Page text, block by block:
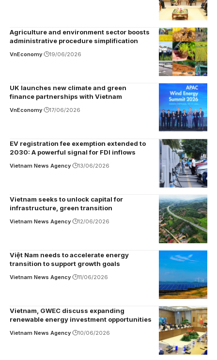
Agriculture and environment sector boosts
administrative procedure simplification
VnEconomy 19/06/2026
UK launches new climate and green
finance partnerships with Vietnam
VnEconomy 17/06/2026
EV registration fee exemption extended to
2030: A powerful signal for FDI inflows
Vietnam News Agency 13/06/2026
Vietnam seeks to unlock capital for
infrastructure, green transition
Vietnam News Agency 12/06/2026
Việt Nam needs to accelerate energy
transition to support growth goals
Vietnam News Agency 11/06/2026
Vietnam, GWEC discuss expanding
renewable energy investment opportunities
Vietnam News Agency 10/06/2026